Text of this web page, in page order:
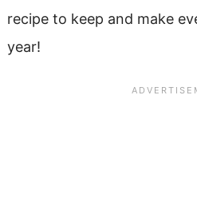
recipe to keep and make
year!